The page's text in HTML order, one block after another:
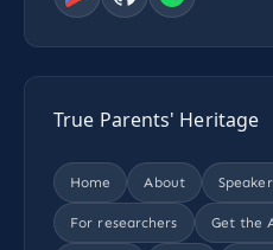
True Parents' Heritage
Home About
For researchers Get the